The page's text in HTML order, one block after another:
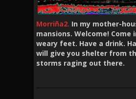
Morriña2. In my mother-
mansions. Welcome! Come
weary feet. Have a drink.
will give you shelter from
storms raging out there.